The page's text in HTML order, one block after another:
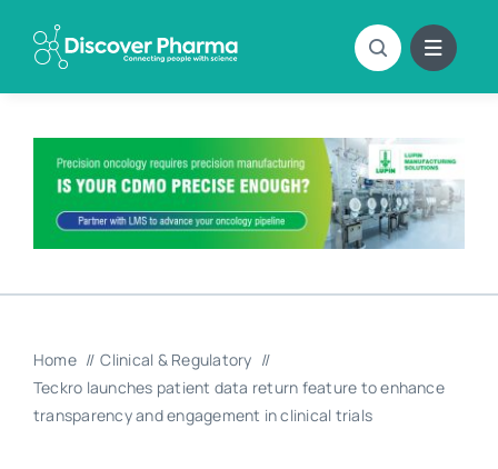
content
Home
Clinical & Regulatory
Teckro launches patient data return feature to enhance
transparency and engagement in clinical trials